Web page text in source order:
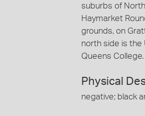
suburbs of
Haymarket
grounds, on
north side is the
Queens
Physical
negative; black